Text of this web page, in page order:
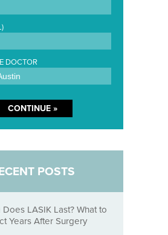
DOCTOR
POSTS
LASIK Last? What to
Years After Surgery